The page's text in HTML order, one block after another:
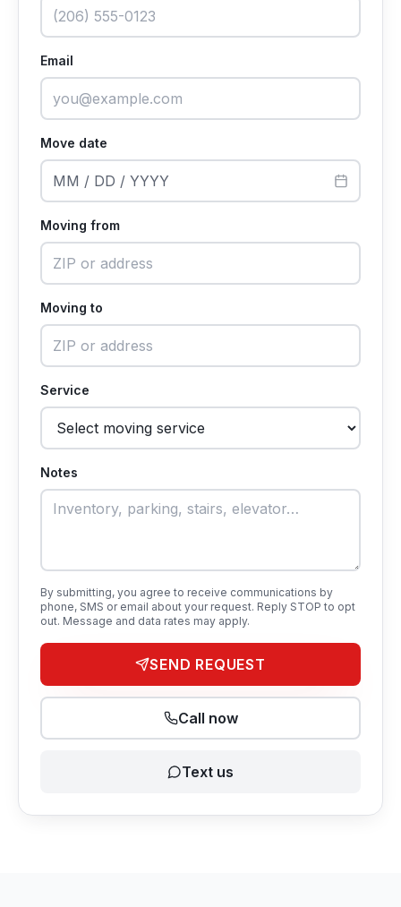
Email
Move date
MM / DD / YYYY
Moving from
Moving to
Service
Notes
By submitting, you agree to receive communications by
phone, SMS or email about your request. Reply STOP to opt
out. Message and data rates may apply.
SEND REQUEST
Call now
Text us